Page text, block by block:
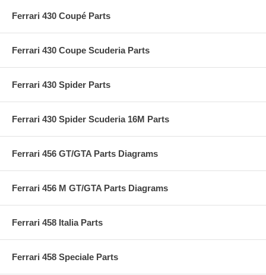
Ferrari 430 Coupé Parts
Ferrari 430 Coupe Scuderia Parts
Ferrari 430 Spider Parts
Ferrari 430 Spider Scuderia 16M Parts
Ferrari 456 GT/GTA Parts Diagrams
Ferrari 456 M GT/GTA Parts Diagrams
Ferrari 458 Italia Parts
Ferrari 458 Speciale Parts